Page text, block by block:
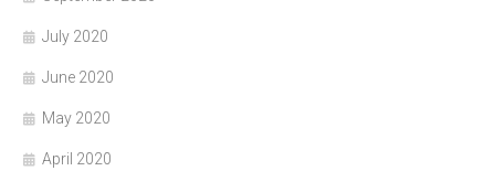
July 2020
June 2020
May 2020
April 2020